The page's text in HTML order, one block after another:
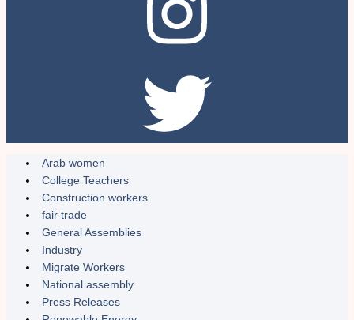
Arab women
College Teachers
Construction workers
fair trade
General Assemblies
Industry
Migrate Workers
National assembly
Press Releases